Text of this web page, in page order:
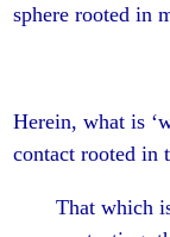
sphere rooted in
Herein, what is
contact rooted in
That which